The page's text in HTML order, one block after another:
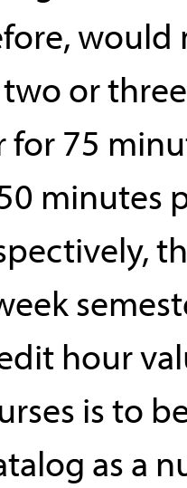
would
or
75
minutes
hour
is to
as a